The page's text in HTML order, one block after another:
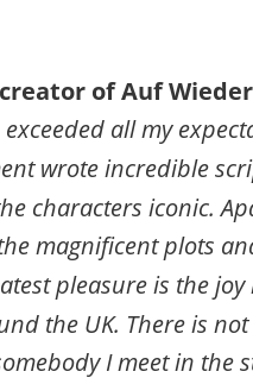
of Auf
all my
wrote incredible
characters iconic.
magnificent plots
pleasure is the
the UK. There is
I meet in the